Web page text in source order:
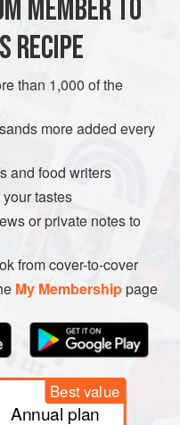
VEGETARIAN
MEMBER TO
RECIPE
than 1,000 of the
more added every
and food writers
tastes
or private notes to
from cover-to-cover
My Membershippage
Best value
Annual plan